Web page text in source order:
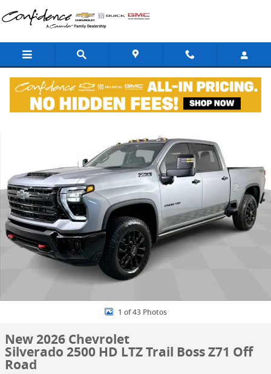
Skip to main content
New 2026 Chevrolet Silverado 2500 HD LTZ Trail Boss Z71 Off
1 of 43 Photos
New 2026 Chevrolet
Silverado 2500 HD LTZ Trail Boss Z71 Off
Road